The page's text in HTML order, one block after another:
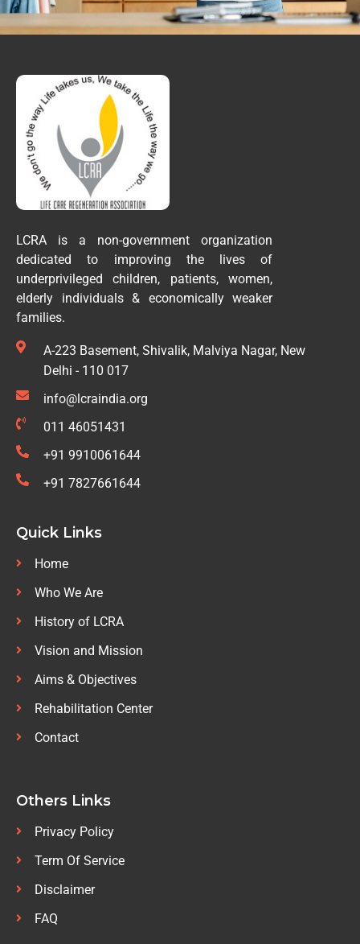
LCRA is a non-government organization
dedicated to improving the lives of
underprivileged children, patients, women,
elderly individuals & economically weaker
families.
A-223 Basement, Shivalik, Malviya Nagar, New
Delhi - 110 017
info@lcraindia.org
011 46051431
+91 9910061644
+91 7827661644
Quick Links
Home
Who We Are
History of LCRA
Vision and Mission
Aims & Objectives
Rehabilitation Center
Contact
Others Links
Privacy Policy
Term Of Service
Disclaimer
FAQ